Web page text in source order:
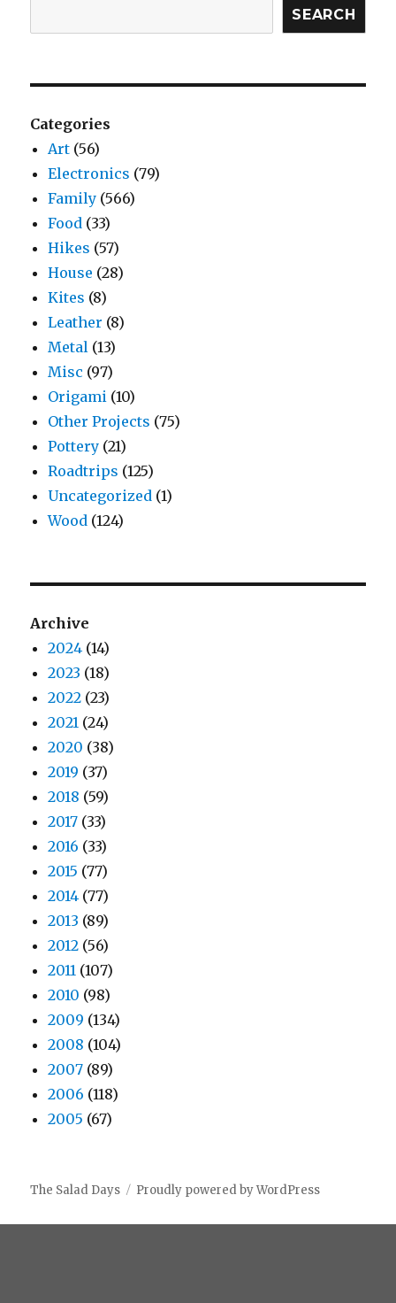
SEARCH
Categories
Art (56)
Electronics (79)
Family (566)
Food (33)
Hikes (57)
House (28)
Kites (8)
Leather (8)
Metal (13)
Misc (97)
Origami (10)
Other Projects (75)
Pottery (21)
Roadtrips (125)
Uncategorized (1)
Wood (124)
Archive
2024 (14)
2023 (18)
2022 (23)
2021 (24)
2020 (38)
2019 (37)
2018 (59)
2017 (33)
2016 (33)
2015 (77)
2014 (77)
2013 (89)
2012 (56)
2011 (107)
2010 (98)
2009 (134)
2008 (104)
2007 (89)
2006 (118)
2005 (67)
The Salad Days Proudly powered by WordPress